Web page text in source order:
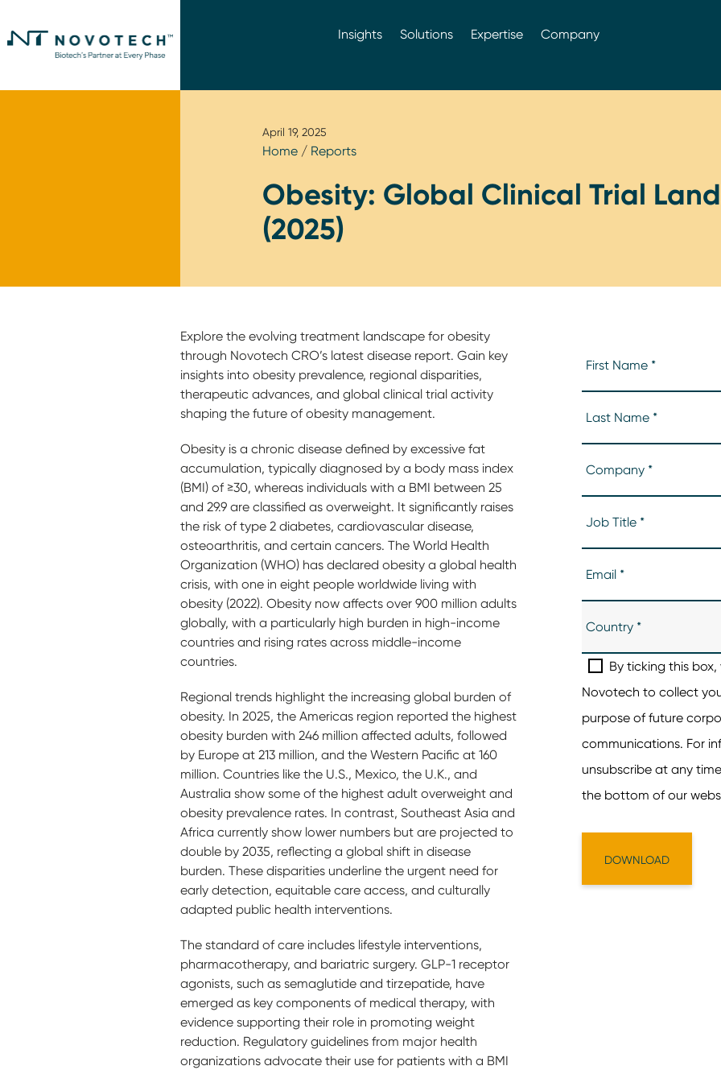
Insights Solutions Expertise Company
April 19, 2025
Home/ Reports
Obesity: Global Clinical Trial
(2025)
Explore the evolving treatment landscape for obesity
through Novotech CRO’s latest disease report. Gain key
insights into obesity prevalence, regional disparities,
therapeutic advances, and global clinical trial activity
shaping the future of obesity management.
Obesity is a chronic disease defined by excessive fat
accumulation, typically diagnosed by a body mass index
(BMI) of ≥30, whereas individuals with a BMI between 25
and 29.9 are classified as overweight. It significantly raises
the risk of type 2 diabetes, cardiovascular disease,
osteoarthritis, and certain cancers. The World Health
Organization (WHO) has declared obesity a global health
crisis, with one in eight people worldwide living with
obesity (2022). Obesity now affects over 900 million adults
globally, with a particularly high burden in high-income
countries and rising rates across middle-income
countries.
Regional trends highlight the increasing global burden of
obesity. In 2025, the Americas region reported the highest
obesity burden with 246 million affected adults, followed
by Europe at 213 million, and the Western Pacific at 160
million. Countries like the U.S., Mexico, the U.K., and
Australia show some of the highest adult overweight and
obesity prevalence rates. In contrast, Southeast Asia and
Africa currently show lower numbers but are projected to
double by 2035, reflecting a global shift in disease
burden. These disparities underline the urgent need for
early detection, equitable care access, and culturally
adapted public health interventions.
The standard of care includes lifestyle interventions,
pharmacotherapy, and bariatric surgery. GLP-1 receptor
agonists, such as semaglutide and tirzepatide, have
emerged as key components of medical therapy, with
evidence supporting their role in promoting weight
reduction. Regulatory guidelines from major health
organizations advocate their use for patients with a BMI